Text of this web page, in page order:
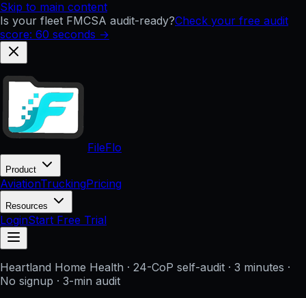
Skip to main content
Is your fleet FMCSA audit-ready?Check your free audit
score: 60 seconds →
FileFlo
Product
AviationTruckingPricing
Resources
LoginStart Free Trial
Heartland Home Health · 24-CoP self-audit · 3 minutes ·
No signup · 3-min audit